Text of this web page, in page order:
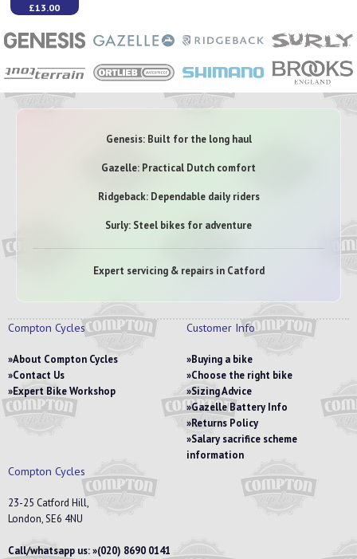
£13.00
Genesis: Built for the long haul
Gazelle: Practical Dutch comfort
Ridgeback: Dependable daily riders
Surly: Steel bikes for adventure
Expert servicing & repairs in Catford
Compton Cycles
About Compton Cycles
Contact Us
Expert Bike Workshop
Customer Info
Buying a bike
Choose the right bike
Sizing Advice
Gazelle Battery Info
Returns Policy
Salary sacrifice scheme
information
Compton Cycles
23-25 Catford Hill,
London, SE6 4NU
Call/whatsapp us: (020) 8690 0141